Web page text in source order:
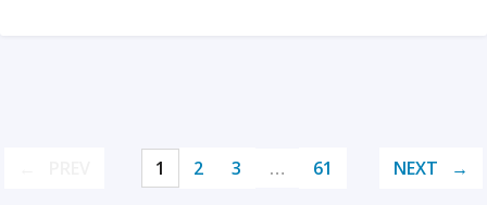
1 2 3 … 61 NEXT